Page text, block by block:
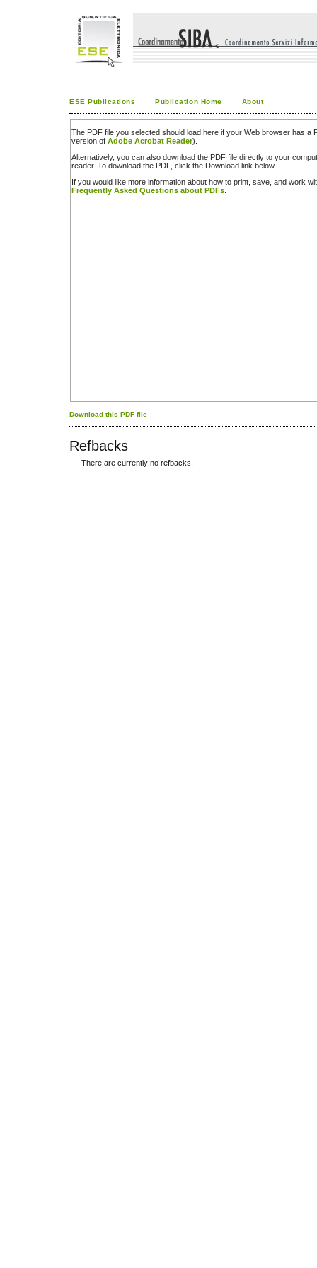
ESE Publications Publication Home About
The PDF file you selected should load here if your Web browser has a
version of Adobe Acrobat Reader).
Alternatively, you can also download the PDF file directly to your
reader. To download the PDF, click the Download link below.
If you would like more information about how to print, save, and work
Frequently Asked Questions about PDFs
Download this PDF file
Refbacks
There are currently no refbacks.